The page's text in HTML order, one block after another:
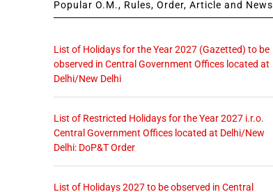
Popular O.M., Rules, Order, Article and News
List of Holidays for the Year 2027 (Gazetted) to be
observed in Central Government Offices located at
Delhi/New Delhi
List of Restricted Holidays for the Year 2027 i.r.o.
Central Government Offices located at Delhi/New
Delhi: DoP&T Order
List of Holidays 2027 to be observed in Central